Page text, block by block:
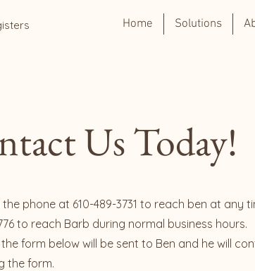
Home Solutions
Us Today!
the phone at 610-489-3731 to reach ben at any
to reach Barb during normal business hours.
the form below will be sent to Ben and he will
the form.